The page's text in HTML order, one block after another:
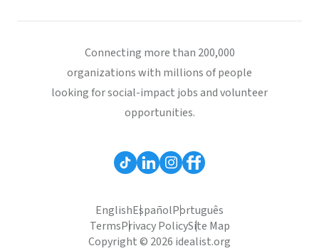
Connecting more than 200,000
organizations with millions of people
looking for social-impact jobs and volunteer
opportunities.
EnglishEspañolPortuguês
TermsPrivacy PolicySite Map
Copyright © 2026 idealist.org